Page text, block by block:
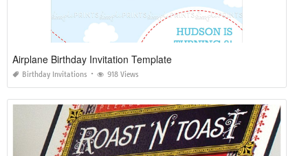
Airplane Birthday Invitation Template
Birthday Invitations 918 Views